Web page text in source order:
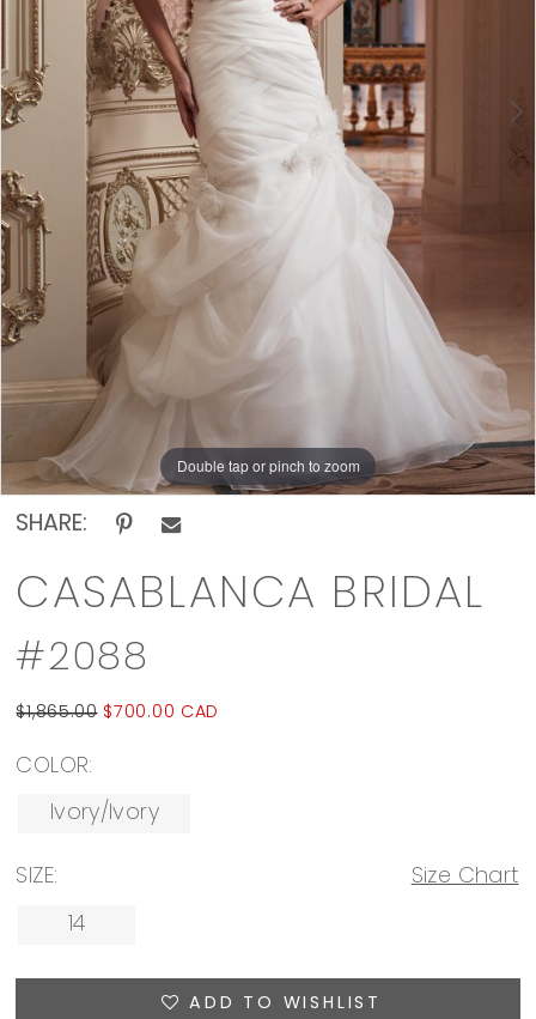
The
Rack
Double tap or pinch to zoom
Double tap or pinch to zoom
SHARE:
CASABLANCA BRIDAL
#2088
$1,865.00 $700.00 CAD
COLOR:
Ivory/Ivory
SIZE: Size Chart
14
ADD TO WISHLIST